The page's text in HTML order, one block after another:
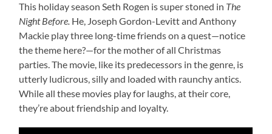
This holiday season Seth Rogen is super stoned in The
Night Before. He, Joseph Gordon-Levitt and Anthony
Mackie play three long-time friends on a quest—notice
the theme here?—for the mother of all Christmas
parties. The movie, like its predecessors in the genre, is
utterly ludicrous, silly and loaded with raunchy antics.
While all these movies play for laughs, at their core,
they’re about friendship and loyalty.